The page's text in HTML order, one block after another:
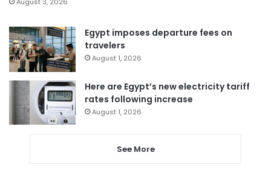
August 3, 2026
Egypt imposes departure fees on
travelers
August 1, 2026
Here are Egypt’s new electricity tariff
rates following increase
August 1, 2026
See More